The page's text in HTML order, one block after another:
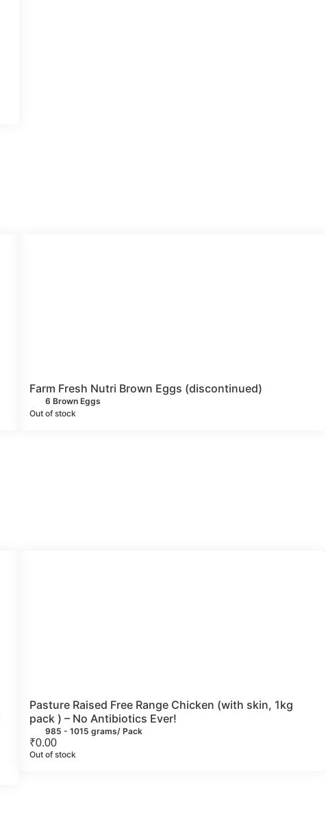
Farm Fresh Nutri Brown Eggs (discontinued)
6 Brown Eggs
Out of stock
Pasture Raised Free Range Chicken (with skin, 1kg
pack ) – No Antibiotics Ever!
985 - 1015 grams/ Pack
₹0.00
Out of stock